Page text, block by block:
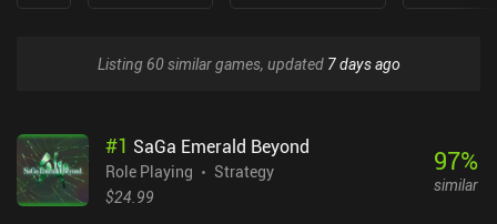
Listing 60 similar games, updated 7 days ago
#1 SaGa Emerald Beyond
Role Playing
Strategy
$24.99
97%
similar